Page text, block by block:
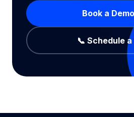
Book a
📞 Schedule a